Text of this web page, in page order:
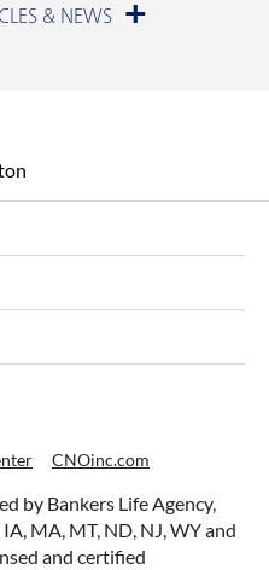
HSA
health plan,
the most of one of the
available: a Health
CNOinc.com
by Bankers Life Agency,
MA, MT, ND, NJ, WY and
and certified